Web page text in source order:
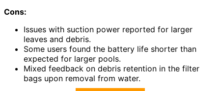
Cons:
Issues with suction power reported for larger
leaves and debris.
Some users found the battery life shorter than
expected for larger pools.
Mixed feedback on debris retention in the filter
bags upon removal from water.